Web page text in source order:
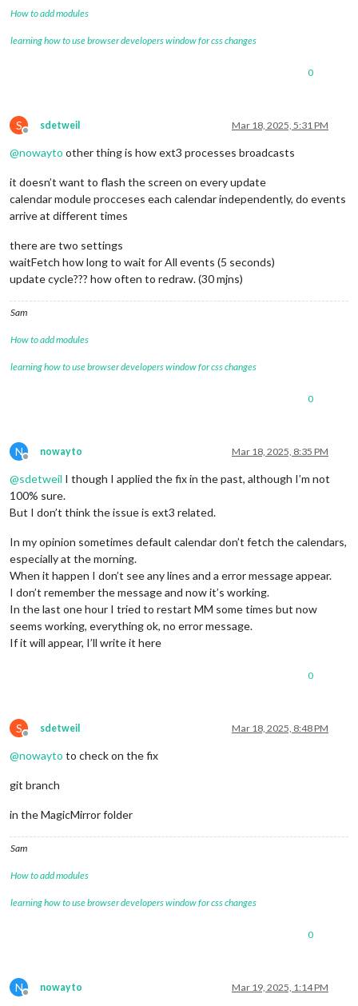
How to add modules
learning how to use browser developers window for css changes
0
S
Offline
sdetweil Mar 18, 2025, 5:31 PM
@nowayto other thing is how ext3 processes broadcasts
it doesn’t want to flash the screen on every update
calendar module procceses each calendar independently, do events
arrive at different times
there are two settings
waitFetch how long to wait for All events (5 seconds)
update cycle??? how often to redraw. (30 mjns)
Sam
How to add modules
learning how to use browser developers window for css changes
0
N
Offline
nowayto Mar 18, 2025, 8:35 PM
@sdetweil I though I applied the fix in the past, although I’m not
100% sure.
But I don’t think the issue is ext3 related.
In my opinion sometimes default calendar don’t fetch the calendars,
especially at the morning.
When it happen I don’t see any lines and a error message appear.
I don’t remember the message and now it’s working.
In the last one hour I tried to restart MM some times but now
seems working, everything ok, no error message.
If it will appear, I’ll write it here
0
S
Offline
sdetweil Mar 18, 2025, 8:48 PM
@nowayto to check on the fix
git branch
in the MagicMirror folder
Sam
How to add modules
learning how to use browser developers window for css changes
0
N
Offline
nowayto Mar 19, 2025, 1:14 PM